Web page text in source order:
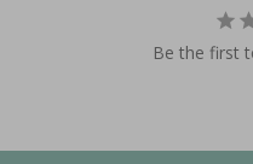
Be the first